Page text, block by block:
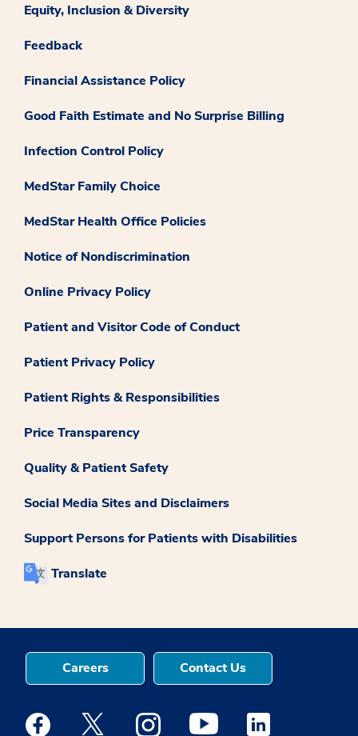
Equity, Inclusion & Diversity
Feedback
Financial Assistance Policy
Good Faith Estimate and No Surprise Billing
Infection Control Policy
MedStar Family Choice
MedStar Health Office Policies
Notice of Nondiscrimination
Online Privacy Policy
Patient and Visitor Code of Conduct
Patient Privacy Policy
Patient Rights & Responsibilities
Price Transparency
Quality & Patient Safety
Social Media Sites and Disclaimers
Support Persons for Patients with Disabilities
Translate
Careers Contact Us
Medstar Facebook opens a new window
Medstar Twitter opens a new window
Medstar Instagram opens a new
Medstar Youtube opens a
Medstar Linkedin